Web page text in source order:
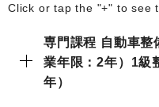
Click or tap the "+" to see
専門課程 自動車
業年限：2年）1級
年）